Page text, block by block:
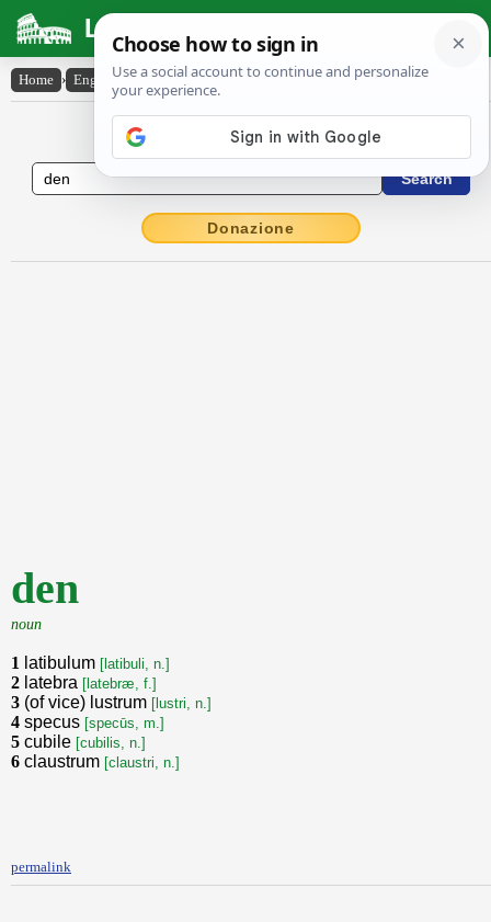
Latin Dictionary
Home › English-Latin › den
English to Latin Dictionary
Donazione
den
noun
1 latibulum [latibuli, n.]
2 latebra [latebræ, f.]
3 (of vice) lustrum [lustri, n.]
4 specus [specūs, m.]
5 cubile [cubilis, n.]
6 claustrum [claustri, n.]
permalink